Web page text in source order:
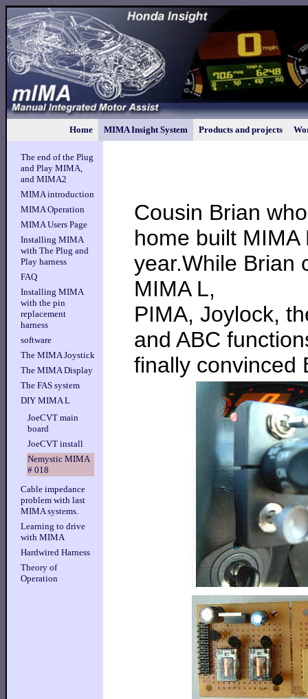
Home MIMA Insight System Products and projects
The end of the Plug
and Play MIMA,
and MIMA2
MIMA introduction
MIMA Operation
MIMA Users Page
Installing MIMA
with The Plug and
Play harness
FAQ
Installing MIMA
with the pin
replacement
harness
software
The MIMA Joystick
The MIMA Display
The FAS system
DIY MIMA L
JoeCVT main
board
JoeCVT install
Nemystic MIMA
# 018
Cable impedance
problem with last
MIMA systems.
Learning to drive
with MIMA
Hardwired Harness
Theory of
Operation
Cousin Brian
home built
year.While Brian
MIMA L,
PIMA, Joylock,
and ABC
finally convinced